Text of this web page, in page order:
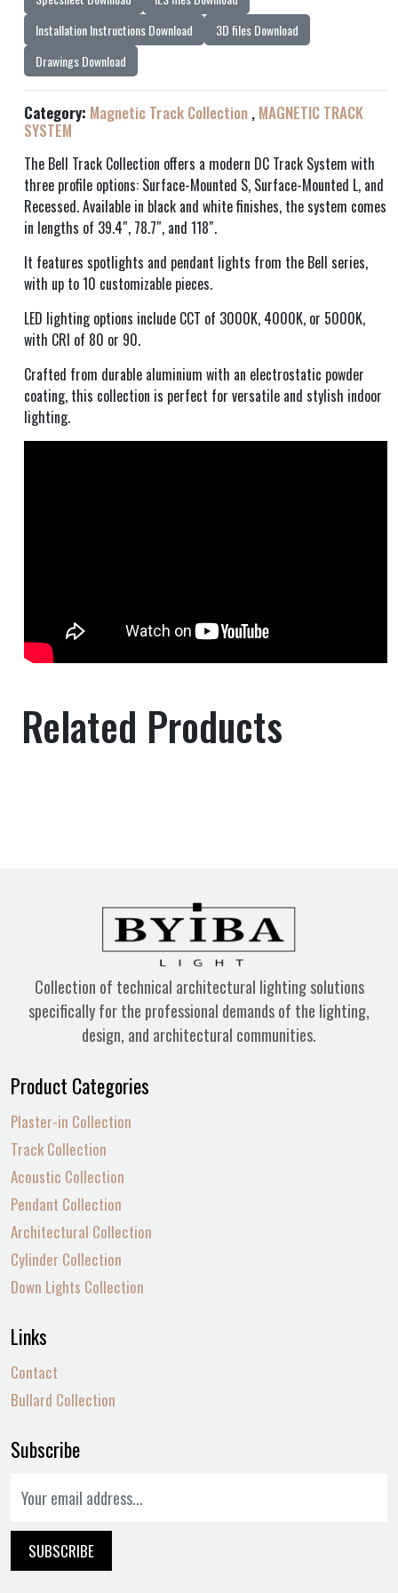
Installation Instructions Download
3D files Download
Drawings Download
Category: Magnetic Track Collection , MAGNETIC TRACK
SYSTEM
The Bell Track Collection offers a modern DC Track System with
three profile options: Surface-Mounted S, Surface-Mounted L, and
Recessed. Available in black and white finishes, the system comes
in lengths of 39.4″, 78.7″, and 118″.
It features spotlights and pendant lights from the Bell series,
with up to 10 customizable pieces.
LED lighting options include CCT of 3000K, 4000K, or 5000K,
with CRI of 80 or 90.
Crafted from durable aluminium with an electrostatic powder
coating, this collection is perfect for versatile and stylish indoor
lighting.
Related Products
Collection of technical architectural lighting solutions
specifically for the professional demands of the lighting,
design, and architectural communities.
Product Categories
Plaster-in Collection
Track Collection
Acoustic Collection
Pendant Collection
Architectural Collection
Cylinder Collection
Down Lights Collection
Links
Contact
Bullard Collection
Subscribe
SUBSCRIBE